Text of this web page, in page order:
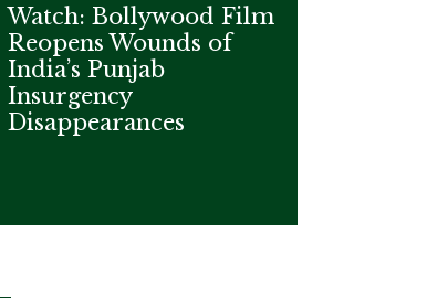
Watch: Bollywood Film
Reopens Wounds of
India’s Punjab
Insurgency
Disappearances